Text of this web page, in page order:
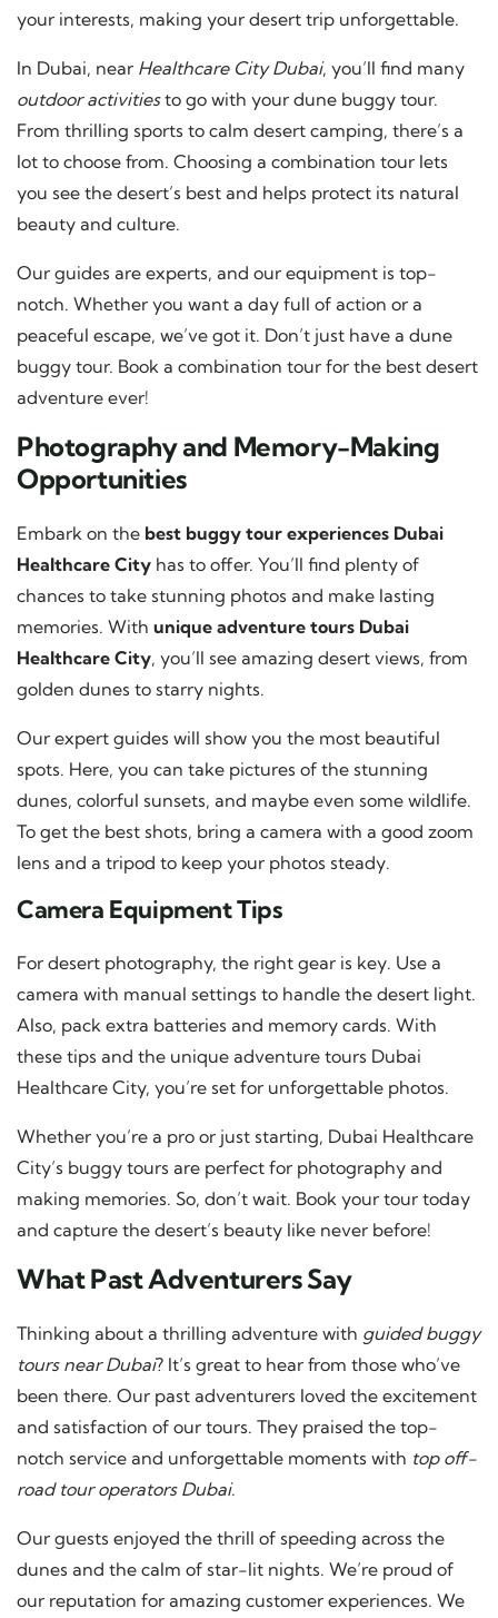
your interests, making your desert trip unforgettable.
In Dubai, near Healthcare City Dubai, you’ll find many
outdoor activitiesto go with your dune buggy tour.
From thrilling sports to calm desert camping, there’s a
lot to choose from. Choosing a combination tour lets
you see the desert’s best and helps protect its natural
beauty and culture.
Our guides are experts, and our equipment is top-
notch. Whether you want a day full of action or a
peaceful escape, we’ve got it. Don’t just have a dune
buggy tour. Book a combination tour for the best desert
adventure ever!
Photography and Memory-Making
Opportunities
Embark on the best buggy tour experiences Dubai
Healthcare City has to offer. You’ll find plenty of
chances to take stunning photos and make lasting
memories. With unique adventure tours Dubai
Healthcare City, you’ll see amazing desert views, from
golden dunes to starry nights.
Our expert guides will show you the most beautiful
spots. Here, you can take pictures of the stunning
dunes, colorful sunsets, and maybe even some wildlife.
To get the best shots, bring a camera with a good zoom
lens and a tripod to keep your photos steady.
Camera Equipment Tips
For desert photography, the right gear is key. Use a
camera with manual settings to handle the desert light.
Also, pack extra batteries and memory cards. With
these tips and the unique adventure tours Dubai
Healthcare City, you’re set for unforgettable photos.
Whether you’re a pro or just starting, Dubai Healthcare
City’s buggy tours are perfect for photography and
making memories. So, don’t wait. Book your tour today
and capture the desert’s beauty like never before!
What Past Adventurers Say
Thinking about a thrilling adventure with guided buggy
tours near Dubai? It’s great to hear from those who’ve
been there. Our past adventurers loved the excitement
and satisfaction of our tours. They praised the top-
notch service and unforgettable moments with top off-
road tour operators Dubai.
Our guests enjoyed the thrill of speeding across the
dunes and the calm of star-lit nights. We’re proud of
our reputation for amazing customer experiences. We